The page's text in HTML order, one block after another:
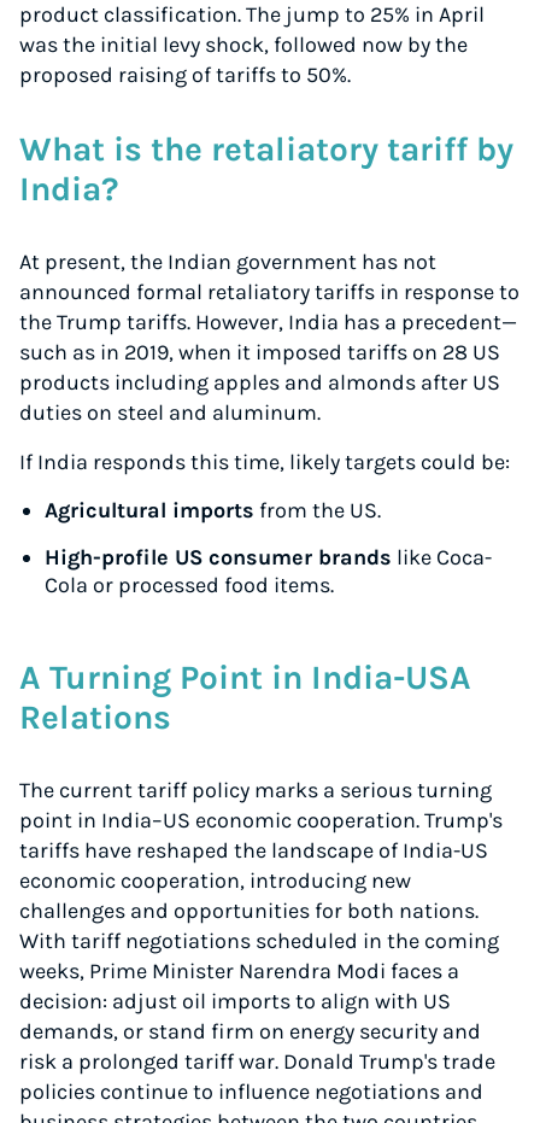
product classification. The jump to 25% in April
was the initial levy shock, followed now by the
proposed raising of tariffs to 50%.
What is the retaliatory tariff by
India?
At present, the Indian government has not
announced formal retaliatory tariffs in response to
the Trump tariffs. However, India has a precedent—
such as in 2019, when it imposed tariffs on 28 US
products including apples and almonds after US
duties on steel and aluminum.
If India responds this time, likely targets could be:
Agricultural imports from the US.
High-profile US consumer brands like Coca-
Cola or processed food items.
A Turning Point in India-USA
Relations
The current tariff policy marks a serious turning
point in India–US economic cooperation. Trump's
tariffs have reshaped the landscape of India-US
economic cooperation, introducing new
challenges and opportunities for both nations.
With tariff negotiations scheduled in the coming
weeks, Prime Minister Narendra Modi faces a
decision: adjust oil imports to align with US
demands, or stand firm on energy security and
risk a prolonged tariff war. Donald Trump's trade
policies continue to influence negotiations and